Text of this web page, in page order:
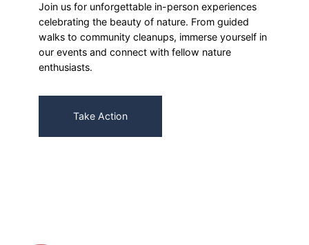
Join us for unforgettable in-person experiences
celebrating the beauty of nature. From guided
walks to community cleanups, immerse yourself in
our events and connect with fellow nature
enthusiasts.
Take Action